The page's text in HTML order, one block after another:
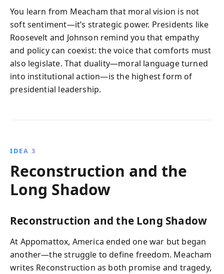
You learn from Meacham that moral vision is not
soft sentiment—it’s strategic power. Presidents like
Roosevelt and Johnson remind you that empathy
and policy can coexist: the voice that comforts must
also legislate. That duality—moral language turned
into institutional action—is the highest form of
presidential leadership.
IDEA 3
Reconstruction and the
Long Shadow
Reconstruction and the Long Shadow
At Appomattox, America ended one war but began
another—the struggle to define freedom. Meacham
writes Reconstruction as both promise and tragedy,